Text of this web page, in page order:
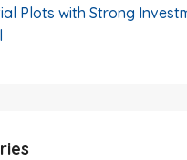
Plots with Strong